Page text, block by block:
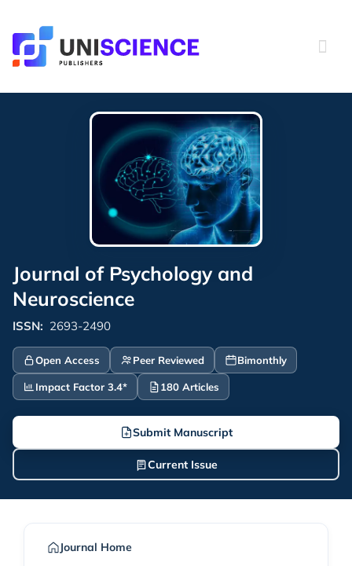
content
Journal of Psychology and
Neuroscience
ISSN: 2693-2490
Open Access Peer Reviewed Bimonthly
Impact Factor 3.4* 180 Articles
Submit Manuscript
Current Issue
Journal Home